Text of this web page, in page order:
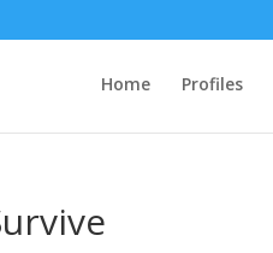
Home Profiles